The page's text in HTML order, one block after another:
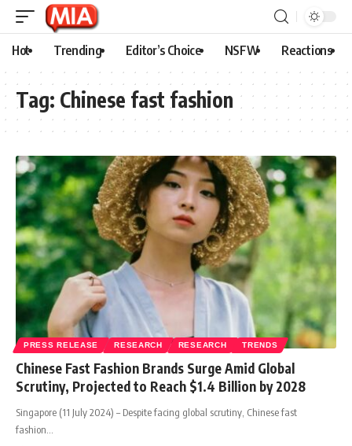
Hot Trending Editor’s Choice NSFW Reactions
Tag: Chinese fast fashion
PRESS RELEASE RESEARCH RESEARCH TRENDS
Chinese Fast Fashion Brands Surge Amid Global
Scrutiny, Projected to Reach $1.4 Billion by 2028
Singapore (11 July 2024) – Despite facing global scrutiny, Chinese fast
fashion